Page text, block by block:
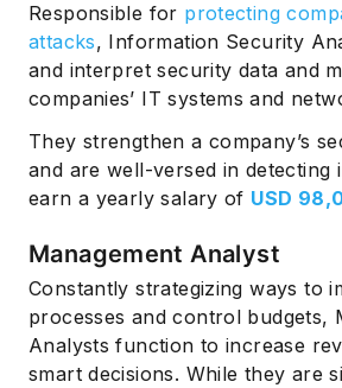
Responsible for protecting
attacks, Information Security
and interpret security data and
companies’ IT systems and
They strengthen a company’s
and are well-versed in detecting
earn a yearly salary of USD
Management Analyst
Constantly strategizing ways to
processes and control budgets,
Analysts function to increase
smart decisions. While they are